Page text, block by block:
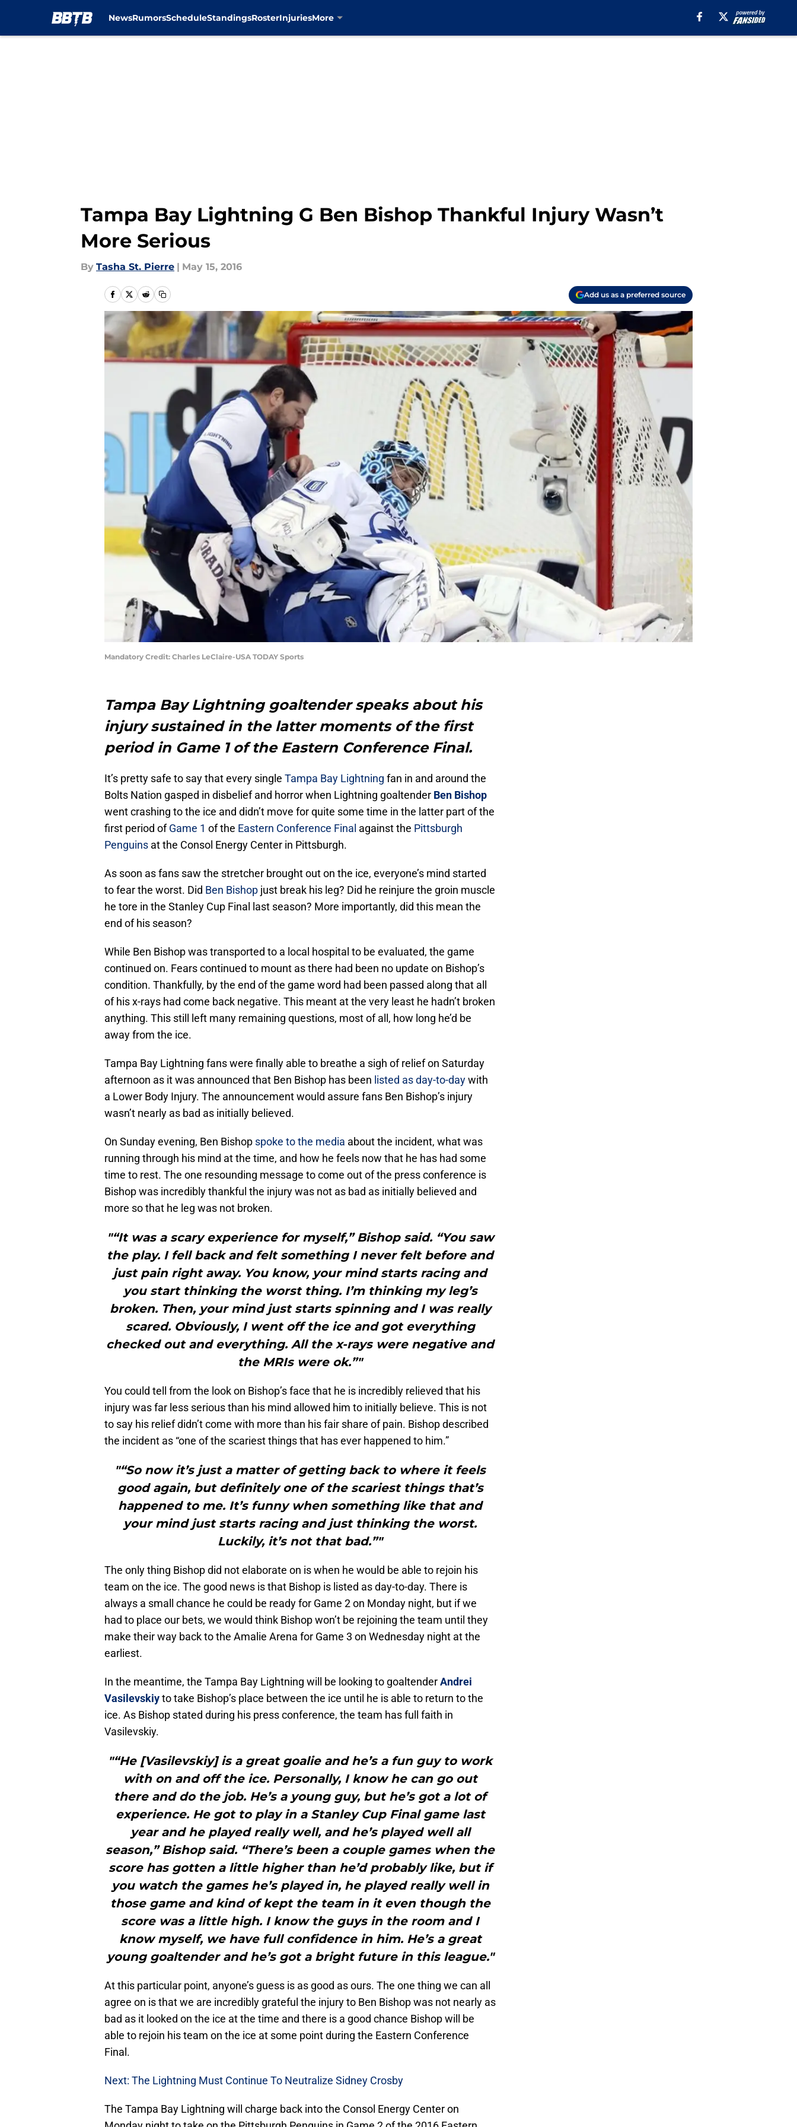
NewsRumorsScheduleStandingsRosterInjuriesMore
Tampa Bay Lightning G Ben Bishop Thankful Injury Wasn’t
More Serious
By Tasha St. Pierre | May 15, 2016
Add us as a preferred source
Mandatory Credit: Charles LeClaire-USA TODAY Sports
Tampa Bay Lightning goaltender speaks about his
injury sustained in the latter moments of the first
period in Game 1 of the Eastern Conference Final.
It’s pretty safe to say that every single Tampa Bay Lightning fan in and around the
Bolts Nation gasped in disbelief and horror when Lightning goaltender Ben Bishop
went crashing to the ice and didn’t move for quite some time in the latter part of the
first period ofGame 1 of the Eastern Conference Final against the Pittsburgh
Penguins at the Consol Energy Center in Pittsburgh.
As soon as fans saw the stretcher brought out on the ice, everyone’s mind started
to fear the worst. Did Ben Bishop just break his leg? Did he reinjure the groin muscle
he tore in the Stanley Cup Final last season? More importantly, did this mean the
end of his season?
While Ben Bishop was transported to a local hospital to be evaluated, the game
continued on. Fears continued to mount as there had been no update on Bishop’s
condition. Thankfully, by the end of the game word had been passed along that all
of his x-rays had come back negative. This meant at the very least he hadn’t broken
anything. This still left many remaining questions, most of all, how long he’d be
away from the ice.
Tampa Bay Lightning fans were finally able to breathe a sigh of relief on Saturday
afternoon as it was announced that Ben Bishop has been listed as day-to-daywith
a Lower Body Injury. The announcement would assure fans Ben Bishop’s injury
wasn’t nearly as bad as initially believed.
On Sunday evening, Ben Bishop spoke to the media about the incident, what was
running through his mind at the time, and how he feels now that he has had some
time to rest. The one resounding message to come out of the press conference is
Bishop was incredibly thankful the injury was not as bad as initially believed and
more so that he leg was not broken.
"“It was a scary experience for myself,” Bishop said. “You saw
the play. I fell back and felt something I never felt before and
just pain right away. You know, your mind starts racing and
you start thinking the worst thing. I’m thinking my leg’s
broken. Then, your mind just starts spinning and I was really
scared. Obviously, I went off the ice and got everything
checked out and everything. All the x-rays were negative and
the MRIs were ok.”"
You could tell from the look on Bishop’s face that he is incredibly relieved that his
injury was far less serious than his mind allowed him to initially believe. This is not
to say his relief didn’t come with more than his fair share of pain. Bishop described
the incident as “one of the scariest things that has ever happened to him.”
"“So now it’s just a matter of getting back to where it feels
good again, but definitely one of the scariest things that’s
happened to me. It’s funny when something like that and
your mind just starts racing and just thinking the worst.
Luckily, it’s not that bad.”"
The only thing Bishop did not elaborate on is when he would be able to rejoin his
team on the ice. The good news is that Bishop is listed as day-to-day. There is
always a small chance he could be ready for Game 2 on Monday night, but if we
had to place our bets, we would think Bishop won’t be rejoining the team until they
make their way back to the Amalie Arena for Game 3 on Wednesday night at the
earliest.
In the meantime, the Tampa Bay Lightning will be looking to goaltenderAndrei
Vasilevskiyto take Bishop’s place between the ice until he is able to return to the
ice. As Bishop stated during his press conference, the team has full faith in
Vasilevskiy.
"“He [Vasilevskiy] is a great goalie and he’s a fun guy to work
with on and off the ice. Personally, I know he can go out
there and do the job. He’s a young guy, but he’s got a lot of
experience. He got to play in a Stanley Cup Final game last
year and he played really well, and he’s played well all
season,” Bishop said. “There’s been a couple games when the
score has gotten a little higher than he’d probably like, but if
you watch the games he’s played in, he played really well in
those game and kind of kept the team in it even though the
score was a little high. I know the guys in the room and I
know myself, we have full confidence in him. He’s a great
young goaltender and he’s got a bright future in this league."
At this particular point, anyone’s guess is as good as ours. The one thing we can all
agree on is that we are incredibly grateful the injury to Ben Bishop was not nearly as
bad as it looked on the ice at the time and there is a good chance Bishop will be
able to rejoin his team on the ice at some point during the Eastern Conference
Final.
Next: The Lightning Must Continue To Neutralize Sidney Crosby
The Tampa Bay Lightning will charge back into the Consol Energy Center on